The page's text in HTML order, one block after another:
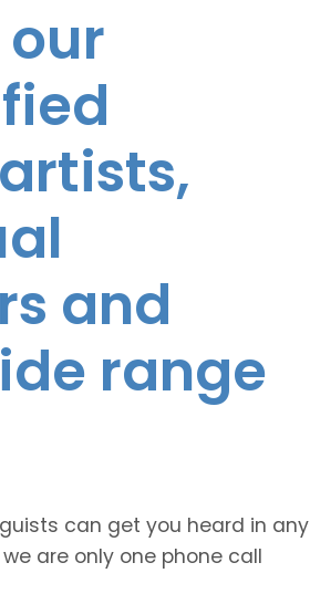
and
range
can get you heard in any
are only one phone call